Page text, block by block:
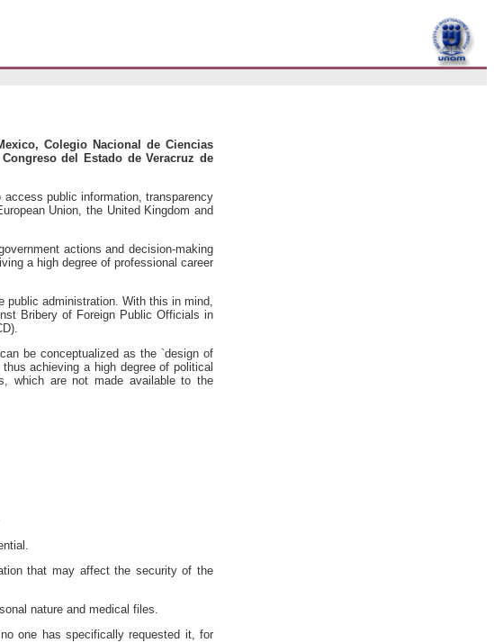
Colegio Nacional de Ciencias
del Estado de Veracruz de
public information, transparency
Union, the United Kingdom and
actions and decision-making
a high degree of professional career
public administration. With this in mind,
Bribery of Foreign Public Officials in
be conceptualized as the `design of
achieving a high degree of political
which are not made available to the
that may affect the security of the
nature and medical files.
one has specifically requested it, for